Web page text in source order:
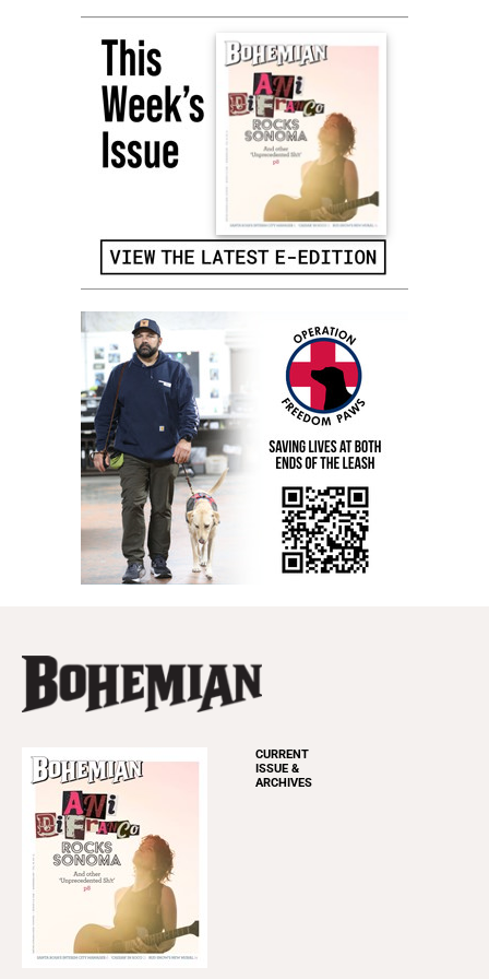
CURRENT
ISSUE &
ARCHIVES